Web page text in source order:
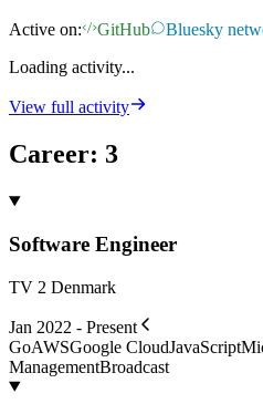
Active on: GitHub
Bluesky
Loading activity...
View full activity
Career: 3
Software Engineer
TV 2 Denmark
Jan 2022 - Present
GoAWSGoogle CloudJavaScript
ManagementBroadcast